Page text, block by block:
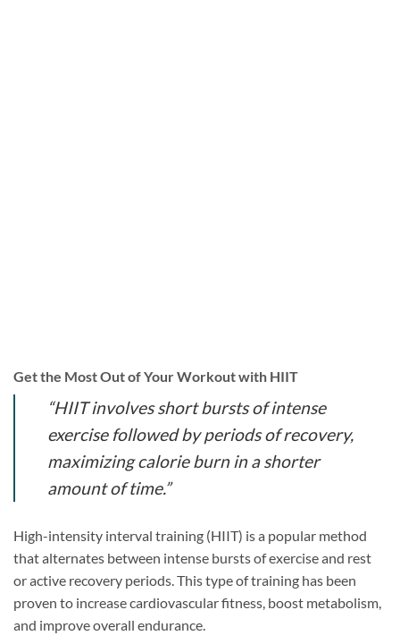
Get the Most Out of Your Workout with HIIT
“HIIT involves short bursts of intense
exercise followed by periods of recovery,
maximizing calorie burn in a shorter
amount of time.”
High-intensity interval training (HIIT) is a popular method
that alternates between intense bursts of exercise and rest
or active recovery periods. This type of training has been
proven to increase cardiovascular fitness, boost metabolism,
and improve overall endurance.